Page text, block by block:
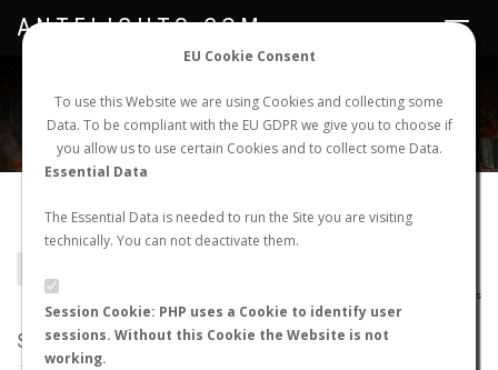
EU Cookie Consent
To use this Website we are using Cookies and collecting some
Data. To be compliant with the EU GDPR we give you to choose if
you allow us to use certain Cookies and to collect some Data.
Essential Data
The Essential Data is needed to run the Site you are visiting
technically. You can not deactivate them.
Session Cookie: PHP uses a Cookie to identify user
sessions. Without this Cookie the Website is not
working.
NEW NUPTIAL FLIGHT LOGIN REGISTER
Toggle
ANTFLIGHTS.COM
Pseudomyrmex veneficus
AntMaps
STATS